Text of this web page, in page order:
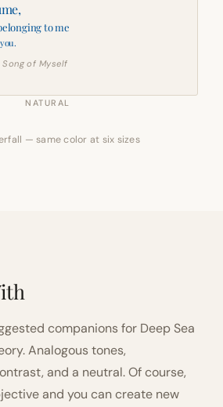
to me
Song of Myself
NATURAL
— same color at six sizes
companions for Deep Sea
Analogous tones,
and a neutral. Of course,
and you can create new